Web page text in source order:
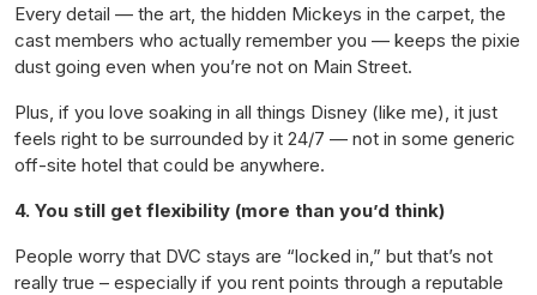
Every detail — the art, the hidden Mickeys in the carpet, the
cast members who actually remember you — keeps the pixie
dust going even when you’re not on Main Street.
Plus, if you love soaking in all things Disney (like me), it just
feels right to be surrounded by it 24/7 — not in some generic
off-site hotel that could be anywhere.
4. You still get flexibility (more than you’d think)
People worry that DVC stays are “locked in,” but that’s not
really true – especially if you rent points through a reputable